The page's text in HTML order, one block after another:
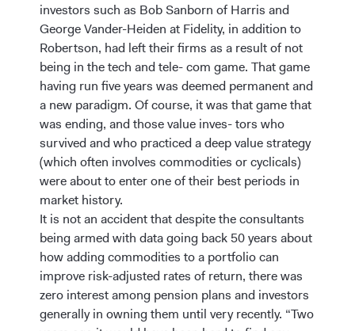
investors such as Bob Sanborn of Harris and
George Vander-Heiden at Fidelity, in addition to
Robertson, had left their firms as a result of not
being in the tech and tele- com game. That game
having run five years was deemed permanent and
a new paradigm. Of course, it was that game that
was ending, and those value inves- tors who
survived and who practiced a deep value strategy
(which often involves commodities or cyclicals)
were about to enter one of their best periods in
market history.
It is not an accident that despite the consultants
being armed with data going back 50 years about
how adding commodities to a portfolio can
improve risk-adjusted rates of return, there was
zero interest among pension plans and investors
generally in owning them until very recently. “Two